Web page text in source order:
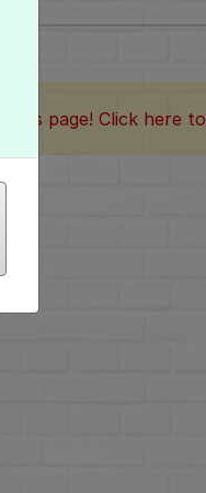
this page! Click here to